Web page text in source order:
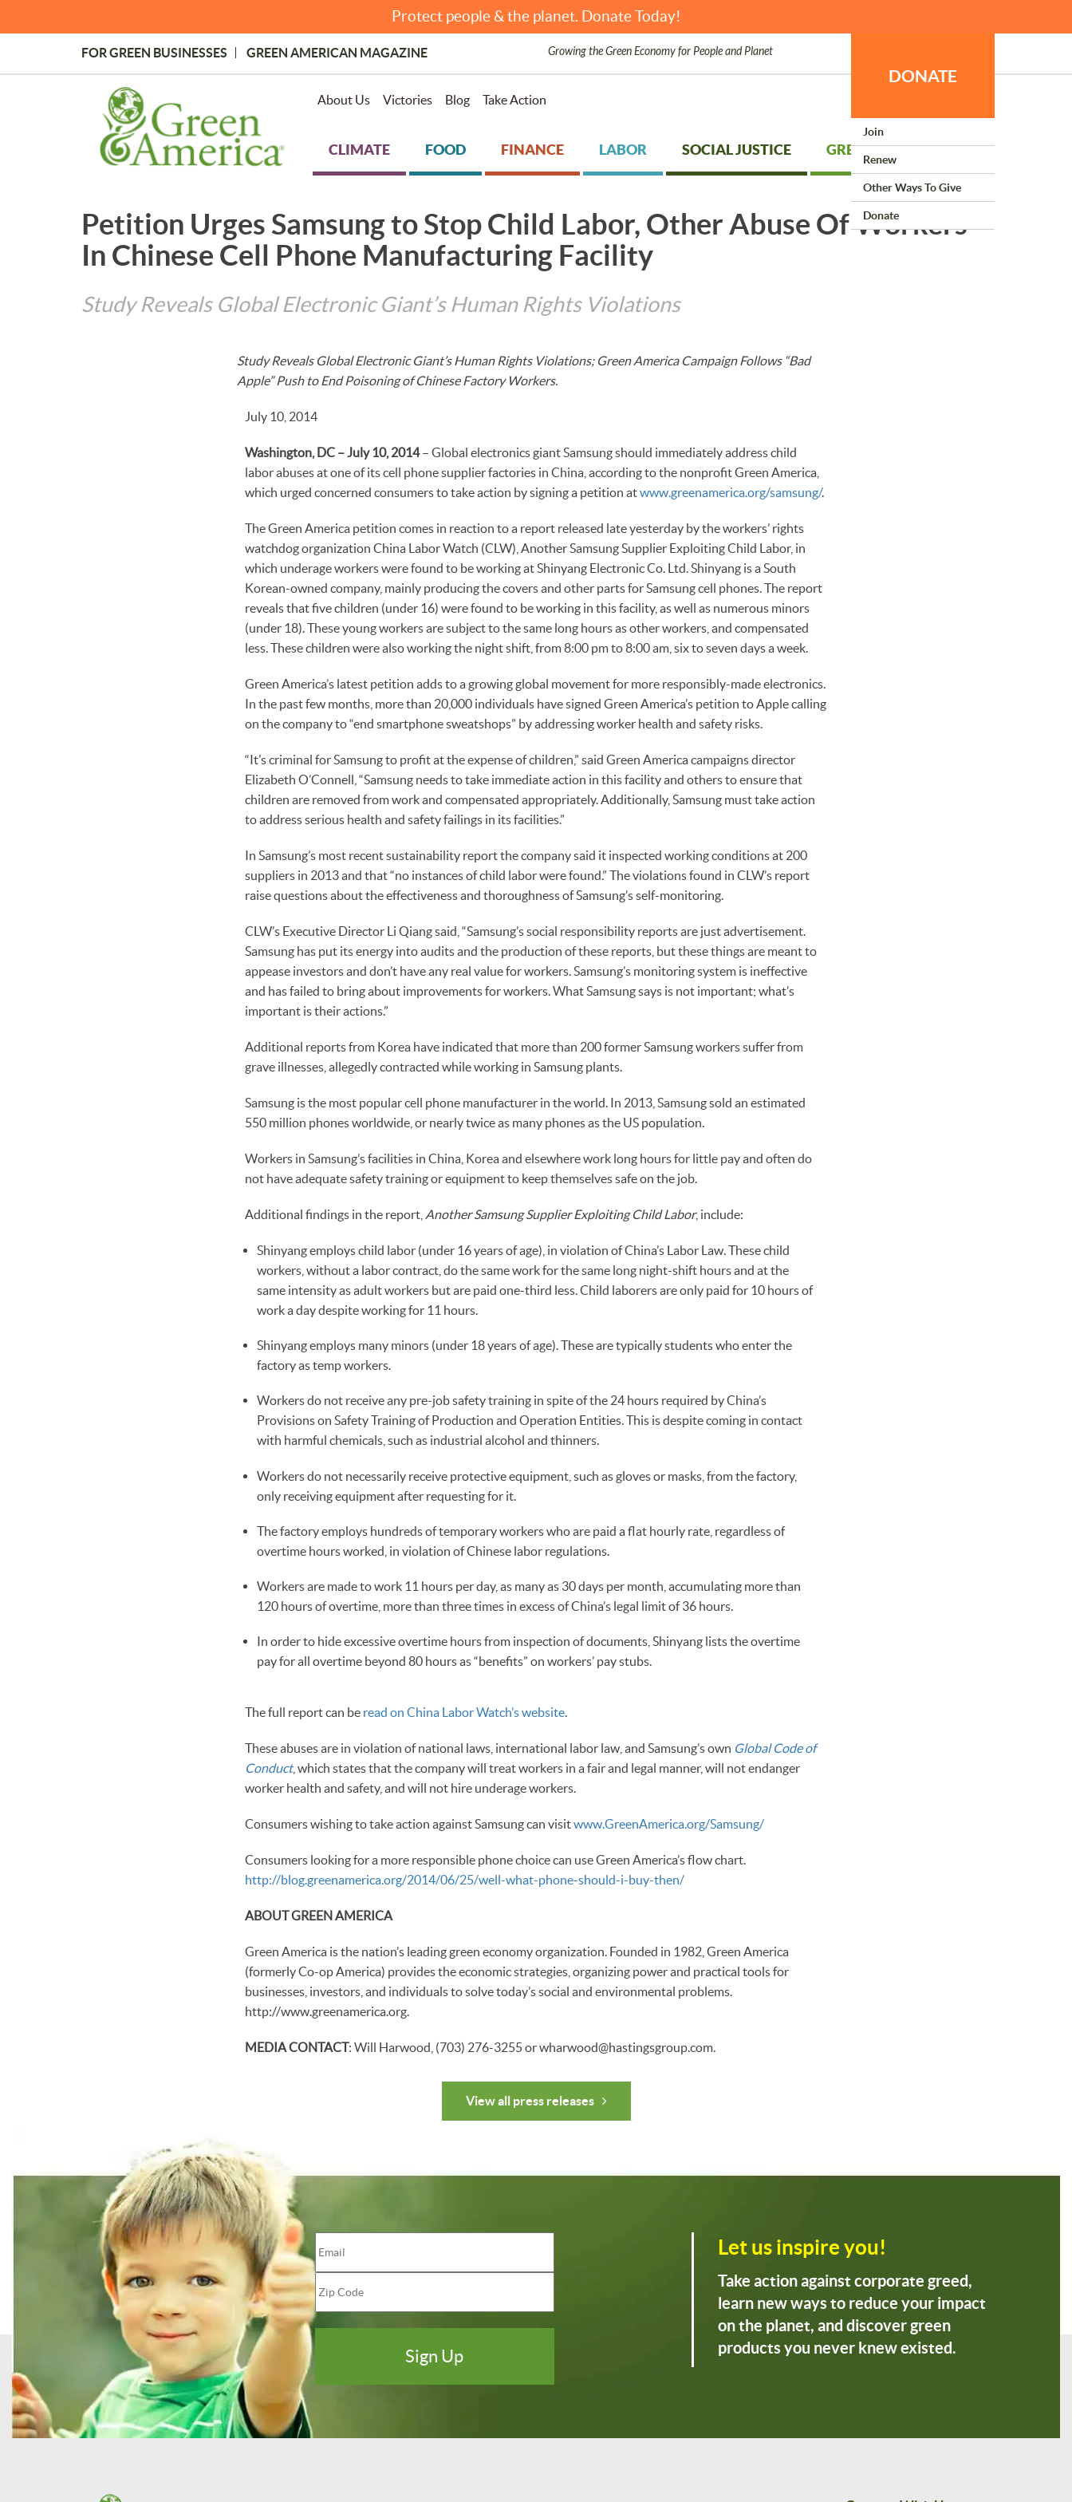
Protect people & the planet. Donate Today!
Topmost
Menu
FOR GREEN BUSINESSES GREEN AMERICAN MAGAZINE Growing the Green Economy for People and Planet
About Us Victories Blog Take Action
DONATE
Join
Renew
Other Ways To Give
Donate
CLIMATE FOOD FINANCE LABOR SOCIAL JUSTICE GREEN LIVING
Petition Urges Samsung to Stop Child Labor, Other Abuse Of Workers
In Chinese Cell Phone Manufacturing Facility
Study Reveals Global Electronic Giant’s Human Rights Violations
Study Reveals Global Electronic Giant’s Human Rights Violations; Green America Campaign Follows “Bad
Apple” Push to End Poisoning of Chinese Factory Workers.
July 10, 2014
Washington, DC – July 10, 2014– Global electronics giant Samsung should immediately address child
labor abuses at one of its cell phone supplier factories in China, according to the nonprofit Green America,
which urged concerned consumers to take action by signing a petition atwww.greenamerica.org/samsung/.
The Green America petition comes in reaction to a report released late yesterday by the workers’ rights
watchdog organization China Labor Watch (CLW), Another Samsung Supplier Exploiting Child Labor, in
which underage workers were found to be working at Shinyang Electronic Co. Ltd. Shinyang is a South
Korean-owned company, mainly producing the covers and other parts for Samsung cell phones. The report
reveals that five children (under 16) were found to be working in this facility, as well as numerous minors
(under 18). These young workers are subject to the same long hours as other workers, and compensated
less. These children were also working the night shift, from 8:00 pm to 8:00 am, six to seven days a week.
Green America’s latest petition adds to a growing global movement for more responsibly-made electronics.
In the past few months, more than 20,000 individuals have signed Green America’s petition to Apple calling
on the company to “end smartphone sweatshops” by addressing worker health and safety risks.
“It’s criminal for Samsung to profit at the expense of children,” said Green America campaigns director
Elizabeth O’Connell, “Samsung needs to take immediate action in this facility and others to ensure that
children are removed from work and compensated appropriately. Additionally, Samsung must take action
to address serious health and safety failings in its facilities.”
In Samsung’s most recent sustainability report the company said it inspected working conditions at 200
suppliers in 2013 and that “no instances of child labor were found.” The violations found in CLW’s report
raise questions about the effectiveness and thoroughness of Samsung’s self-monitoring.
CLW’s Executive Director Li Qiang said, “Samsung’s social responsibility reports are just advertisement.
Samsung has put its energy into audits and the production of these reports, but these things are meant to
appease investors and don’t have any real value for workers. Samsung’s monitoring system is ineffective
and has failed to bring about improvements for workers. What Samsung says is not important; what’s
important is their actions.”
Additional reports from Korea have indicated that more than 200 former Samsung workers suffer from
grave illnesses, allegedly contracted while working in Samsung plants.
Samsung is the most popular cell phone manufacturer in the world. In 2013, Samsung sold an estimated
550 million phones worldwide, or nearly twice as many phones as the US population.
Workers in Samsung’s facilities in China, Korea and elsewhere work long hours for little pay and often do
not have adequate safety training or equipment to keep themselves safe on the job.
Additional findings in the report, Another Samsung Supplier Exploiting Child Labor, include:
Shinyang employs child labor (under 16 years of age), in violation of China’s Labor Law. These child
workers, without a labor contract, do the same work for the same long night-shift hours and at the
same intensity as adult workers but are paid one-third less. Child laborers are only paid for 10 hours of
work a day despite working for 11 hours.
Shinyang employs many minors (under 18 years of age). These are typically students who enter the
factory as temp workers.
Workers do not receive any pre-job safety training in spite of the 24 hours required by China’s
Provisions on Safety Training of Production and Operation Entities. This is despite coming in contact
with harmful chemicals, such as industrial alcohol and thinners.
Workers do not necessarily receive protective equipment, such as gloves or masks, from the factory,
only receiving equipment after requesting for it.
The factory employs hundreds of temporary workers who are paid a flat hourly rate, regardless of
overtime hours worked, in violation of Chinese labor regulations.
Workers are made to work 11 hours per day, as many as 30 days per month, accumulating more than
120 hours of overtime, more than three times in excess of China’s legal limit of 36 hours.
In order to hide excessive overtime hours from inspection of documents, Shinyang lists the overtime
pay for all overtime beyond 80 hours as “benefits” on workers’ pay stubs.
The full report can be read on China Labor Watch’s website.
These abuses are in violation of national laws, international labor law, and Samsung’s own Global Code of
Conduct, which states that the company will treat workers in a fair and legal manner, will not endanger
worker health and safety, and will not hire underage workers.
Consumers wishing to take action against Samsung can visitwww.GreenAmerica.org/Samsung/
Consumers looking for a more responsible phone choice can use Green America’s flow chart.
http://blog.greenamerica.org/2014/06/25/well-what-phone-should-i-buy-then/
ABOUT GREEN AMERICA
Green America is the nation’s leading green economy organization. Founded in 1982, Green America
(formerly Co-op America) provides the economic strategies, organizing power and practical tools for
businesses, investors, and individuals to solve today’s social and environmental problems.
http://www.greenamerica.org.
MEDIA CONTACT: Will Harwood, (703) 276-3255 or wharwood@hastingsgroup.com.
View all press releases
Let us inspire you!
Take action against corporate greed,
learn new ways to reduce your impact
on the planet, and discover green
products you never knew existed.